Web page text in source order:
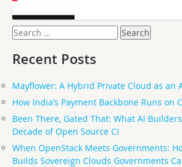
Search
for:
Recent Posts
Mayflower: A Hybrid Private Cloud as an
How India’s Payment Backbone Runs on
Been There, Gated That: What AI
Decade of Open Source CI
When OpenStack Meets Governments:
Builds Sovereign Clouds Governments